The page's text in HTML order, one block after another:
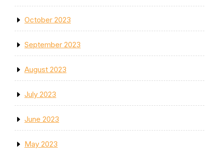
October 2023
September 2023
August 2023
July 2023
June 2023
May 2023